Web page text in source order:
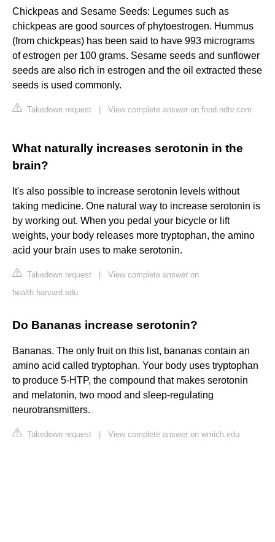
Chickpeas and Sesame Seeds: Legumes such as
chickpeas are good sources of phytoestrogen. Hummus
(from chickpeas) has been said to have 993 micrograms
of estrogen per 100 grams. Sesame seeds and sunflower
seeds are also rich in estrogen and the oil extracted these
seeds is used commonly.
Takedown request View complete answer on food.ndtv.com
What naturally increases serotonin in the
brain?
It's also possible to increase serotonin levels without
taking medicine. One natural way to increase serotonin is
by working out. When you pedal your bicycle or lift
weights, your body releases more tryptophan, the amino
acid your brain uses to make serotonin.
Takedown request
View complete answer on
health.harvard.edu
Do Bananas increase serotonin?
Bananas. The only fruit on this list, bananas contain an
amino acid called tryptophan. Your body uses tryptophan
to produce 5-HTP, the compound that makes serotonin
and melatonin, two mood and sleep-regulating
neurotransmitters.
Takedown request View complete answer on wmich.edu